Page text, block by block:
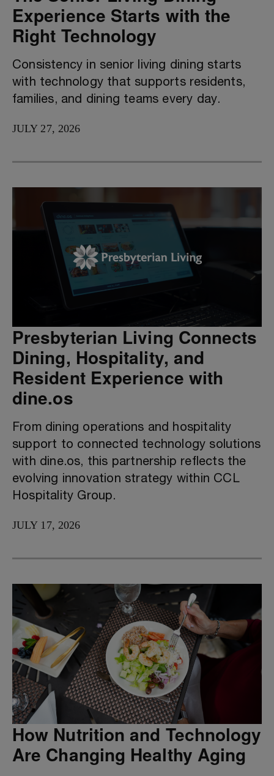
Experience Starts with the
Right Technology
Consistency in senior living dining starts
with technology that supports residents,
families, and dining teams every day.
JULY 27, 2026
Presbyterian Living Connects
Dining, Hospitality, and
Resident Experience with
dine.os
From dining operations and hospitality
support to connected technology solutions
with dine.os, this partnership reflects the
evolving innovation strategy within CCL
Hospitality Group.
JULY 17, 2026
How Nutrition and Technology
Are Changing Healthy Aging